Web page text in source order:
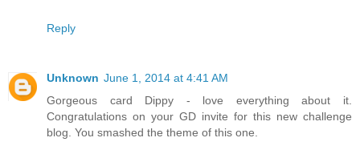
Reply
Unknown June 1, 2014 at 4:41 AM
Gorgeous card Dippy - love everything about it.
Congratulations on your GD invite for this new challenge
blog. You smashed the theme of this one.